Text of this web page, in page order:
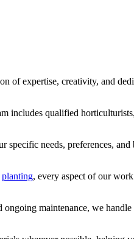
of expertise, creativity, and
includes qualified
specific needs, preferences,
planting, every aspect of our
maintenance, we handle